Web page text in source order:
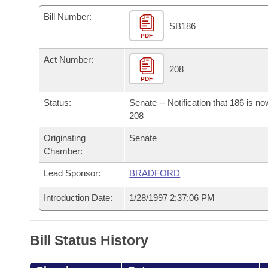
Bills in House Committees
Bills in Senate Committees
Meetings Of The Whole/Business Meetings
Recent Activities
Bills Returned from Committee
Bill Conflicts Report
Bills on Committee Agendas
House Budget
Senate Budget
House Roll Call
Arkansas Code and Constitution of 1874
Uncodified Historic Legislation
Governor's Veto List
Budget
Bill Number:
PDF
SB186
Act Number:
PDF
208
Status:
Senate -- Notification that 186 is
208
Originating
Chamber:
Senate
Lead Sponsor: BRADFORD
Introduction Date: 1/28/1997 2:37:06 PM
Bill Status History